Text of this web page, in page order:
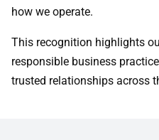
how we operate.
This recognition highlights
responsible business
trusted relationships across